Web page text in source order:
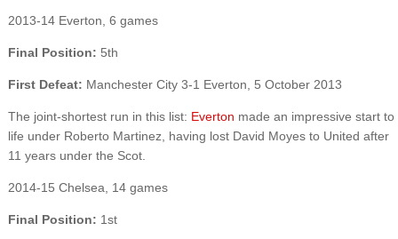
2013-14 Everton, 6 games
Final Position: 5th
First Defeat: Manchester City 3-1 Everton, 5 October 2013
The joint-shortest run in this list: Everton made an impressive start to
life under Roberto Martinez, having lost David Moyes to United after
11 years under the Scot.
2014-15 Chelsea, 14 games
Final Position: 1st